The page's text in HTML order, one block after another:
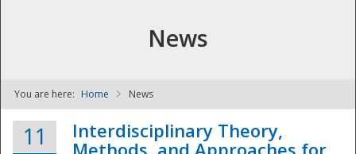
NDPTC - The
News
You are here: Home News
11
Interdisciplinary Theory,